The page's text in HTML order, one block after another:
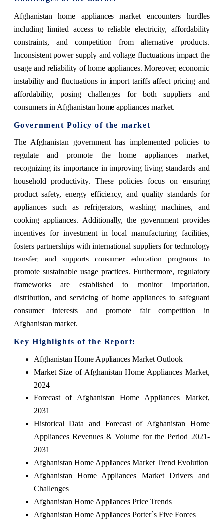
Afghanistan home appliances market encounters hurdles
including limited access to reliable electricity, affordability
constraints, and competition from alternative products.
Inconsistent power supply and voltage fluctuations impact the
usage and reliability of home appliances. Moreover, economic
instability and fluctuations in import tariffs affect pricing and
affordability, posing challenges for both suppliers and
consumers in Afghanistan home appliances market.
Government Policy of the market
The Afghanistan government has implemented policies to
regulate and promote the home appliances market,
recognizing its importance in improving living standards and
household productivity. These policies focus on ensuring
product safety, energy efficiency, and quality standards for
appliances such as refrigerators, washing machines, and
cooking appliances. Additionally, the government provides
incentives for investment in local manufacturing facilities,
fosters partnerships with international suppliers for technology
transfer, and supports consumer education programs to
promote sustainable usage practices. Furthermore, regulatory
frameworks are established to monitor importation,
distribution, and servicing of home appliances to safeguard
consumer interests and promote fair competition in
Afghanistan market.
Key Highlights of the Report:
Afghanistan Home Appliances Market Outlook
Market Size of Afghanistan Home Appliances Market,
2024
Forecast of Afghanistan Home Appliances Market,
2031
Historical Data and Forecast of Afghanistan Home
Appliances Revenues & Volume for the Period 2021-
2031
Afghanistan Home Appliances Market Trend Evolution
Afghanistan Home Appliances Market Drivers and
Challenges
Afghanistan Home Appliances Price Trends
Afghanistan Home Appliances Porter`s Five Forces